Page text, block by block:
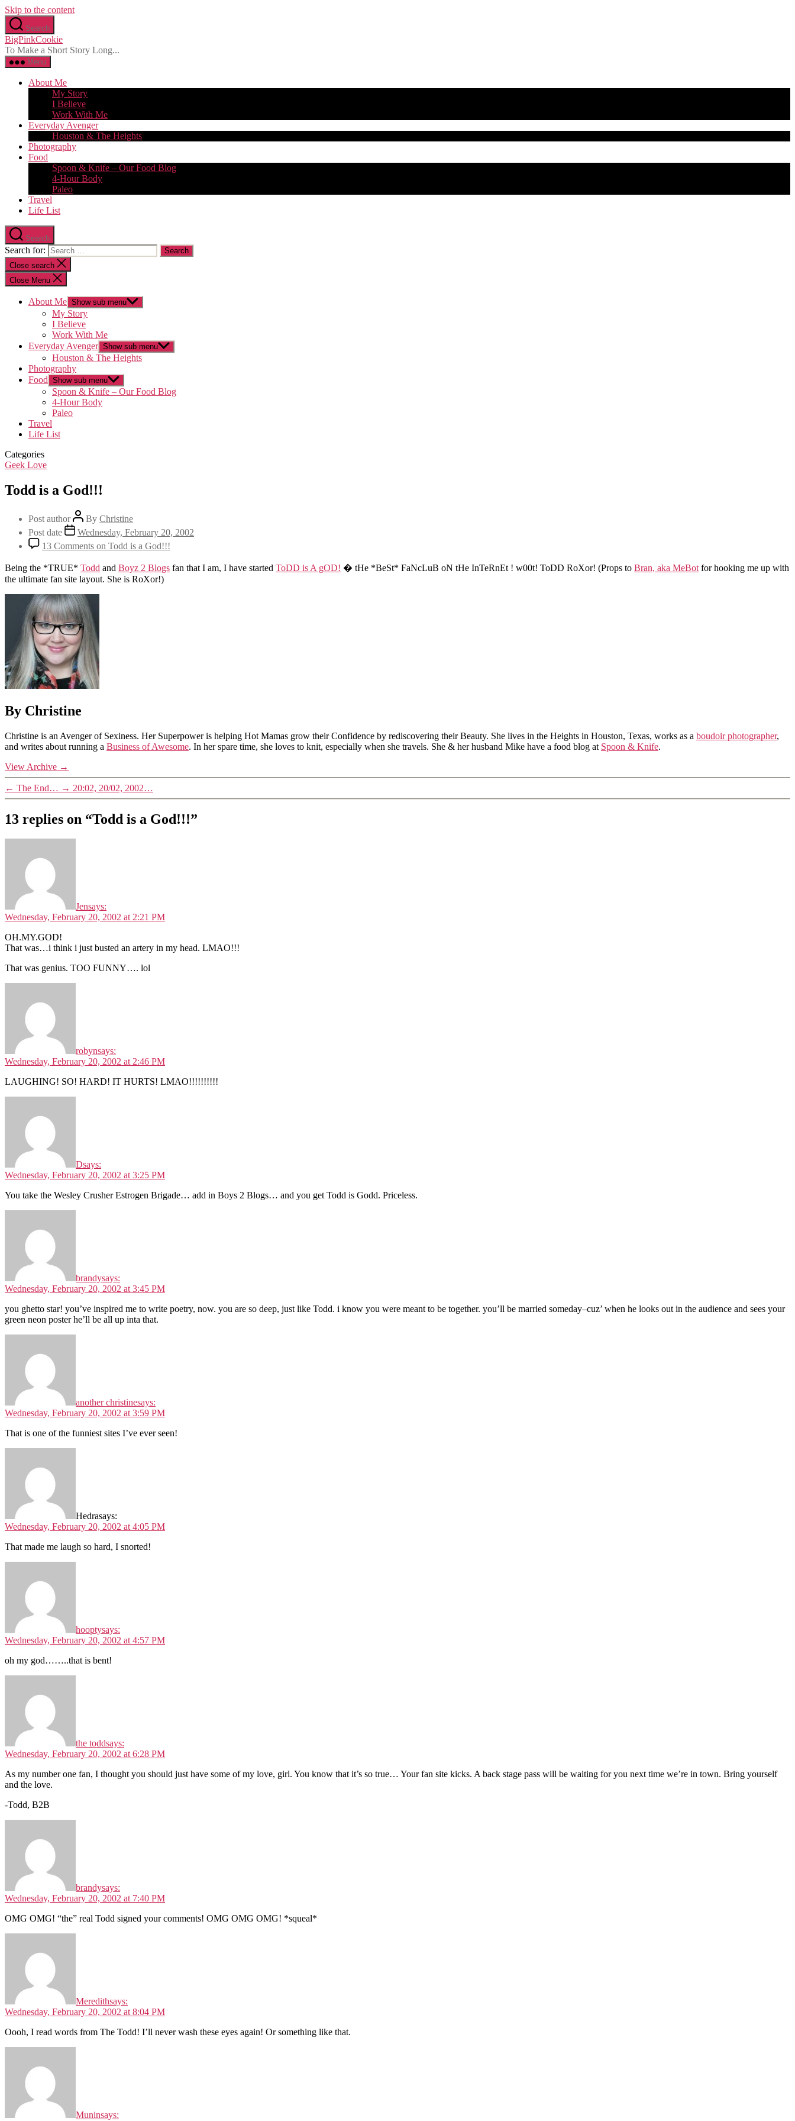
Skip to the content
Search
BigPinkCookie
To Make a Short Story Long...
Menu
About Me
My Story
I Believe
Work With Me
Everyday Avenger
Houston & The Heights
Photography
Food
Spoon & Knife – Our Food Blog
4-Hour Body
Paleo
Travel
Life List
Search
Search for:
Close search
Close Menu
About Me Show sub menu
My Story
I Believe
Work With Me
Everyday Avenger Show sub menu
Houston & The Heights
Photography
Food Show sub menu
Spoon & Knife – Our Food Blog
4-Hour Body
Paleo
Travel
Life List
Categories
Geek Love
Todd is a God!!!
Post author By Christine
Post date
Wednesday, February 20, 2002
13 Comments on Todd is a God!!!
Being the *TRUE* Todd and Boyz 2 Blogs fan that I am, I have started ToDD is A gOD! � tHe *BeSt* FaNcLuB oN tHe InTeRnEt ! w00t! ToDD RoXor! (Props to Bran, aka MeBot for hooking me up with
the ultimate fan site layout. She is RoXor!)
By Christine
Christine is an Avenger of Sexiness. Her Superpower is helping Hot Mamas grow their Confidence by rediscovering their Beauty. She lives in the Heights in Houston, Texas, works as a boudoir photographer,
and writes about running a Business of Awesome. In her spare time, she loves to knit, especially when she travels. She & her husband Mike have a food blog at Spoon & Knife.
View Archive →
← The End… → 20:02, 20/02, 2002…
13 replies on “Todd is a God!!!”
Jensays:
Wednesday, February 20, 2002 at 2:21 PM
OH.MY.GOD!
That was…i think i just busted an artery in my head. LMAO!!!
That was genius. TOO FUNNY…. lol
robynsays:
Wednesday, February 20, 2002 at 2:46 PM
LAUGHING! SO! HARD! IT HURTS! LMAO!!!!!!!!!!
Dsays:
Wednesday, February 20, 2002 at 3:25 PM
You take the Wesley Crusher Estrogen Brigade… add in Boys 2 Blogs… and you get Todd is Godd. Priceless.
brandysays:
Wednesday, February 20, 2002 at 3:45 PM
you ghetto star! you’ve inspired me to write poetry, now. you are so deep, just like Todd. i know you were meant to be together. you’ll be married someday–cuz’ when he looks out in the audience and sees your
green neon poster he’ll be all up inta that.
another christinesays:
Wednesday, February 20, 2002 at 3:59 PM
That is one of the funniest sites I’ve ever seen!
Hedrasays:
Wednesday, February 20, 2002 at 4:05 PM
That made me laugh so hard, I snorted!
hooptysays:
Wednesday, February 20, 2002 at 4:57 PM
oh my god……..that is bent!
the toddsays:
Wednesday, February 20, 2002 at 6:28 PM
As my number one fan, I thought you should just have some of my love, girl. You know that it’s so true… Your fan site kicks. A back stage pass will be waiting for you next time we’re in town. Bring yourself
and the love.
-Todd, B2B
brandysays:
Wednesday, February 20, 2002 at 7:40 PM
OMG OMG! “the” real Todd signed your comments! OMG OMG OMG! *squeal*
Meredithsays:
Wednesday, February 20, 2002 at 8:04 PM
Oooh, I read words from The Todd! I’ll never wash these eyes again! Or something like that.
Muninsays: